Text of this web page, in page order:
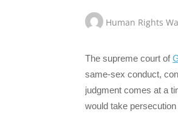
Human Rights
The supreme court of
same-sex conduct,
judgment comes at a
would take